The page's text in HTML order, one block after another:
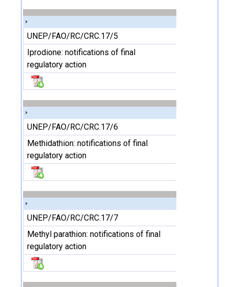
UNEP/FAO/RC/CRC.17/5
Iprodione: notifications of final
regulatory action
UNEP/FAO/RC/CRC.17/6
Methidathion: notifications of final
regulatory action
UNEP/FAO/RC/CRC.17/7
Methyl parathion: notifications of final
regulatory action